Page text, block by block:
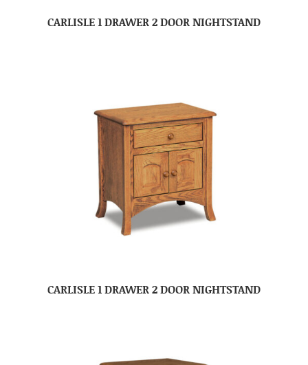
CARLISLE 1 DRAWER 2 DOOR NIGHTSTAND
CARLISLE 1 DRAWER 2 DOOR NIGHTSTAND